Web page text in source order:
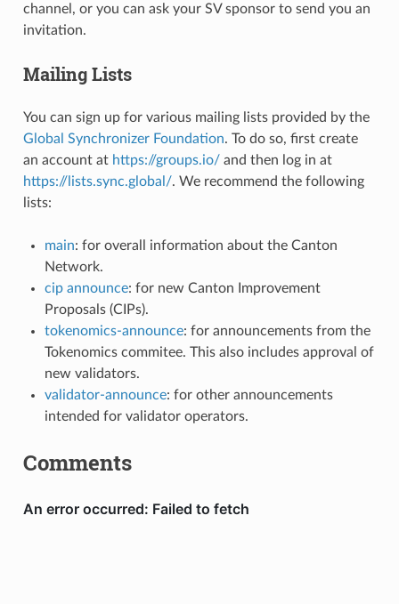
channel, or you can ask your SV sponsor to send you an
invitation.
Mailing Lists
You can sign up for various mailing lists provided by the
Global Synchronizer Foundation. To do so, first create
an account at https://groups.io/and then log in at
https://lists.sync.global/. We recommend the following
lists:
main: for overall information about the Canton
Network.
cip announce: for new Canton Improvement
Proposals (CIPs).
tokenomics-announce: for announcements from the
Tokenomics commitee. This also includes approval of
new validators.
validator-announce: for other announcements
intended for validator operators.
Comments